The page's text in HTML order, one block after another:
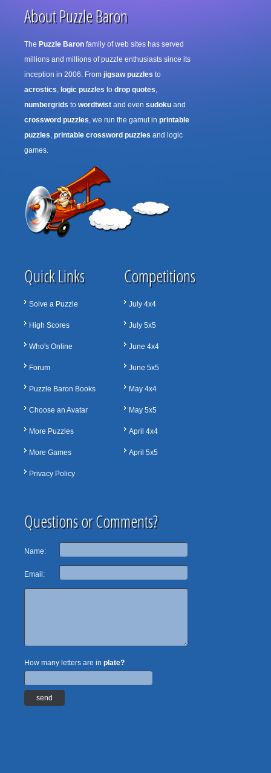
About Puzzle Baron
The Puzzle Baron family of web sites has served
millions and millions of puzzle enthusiasts since its
inception in 2006. From jigsaw puzzles to
acrostics, logic puzzles to drop quotes,
numbergrids to wordtwist and even sudoku and
crossword puzzles, we run the gamut in printable
puzzles, printable crossword puzzles and logic
games.
Quick Links
Solve a Puzzle
High Scores
Who's Online
Forum
Puzzle Baron Books
Choose an Avatar
More Puzzles
More Games
Privacy Policy
Competitions
July 4x4
July 5x5
June 4x4
June 5x5
May 4x4
May 5x5
April 4x4
April 5x5
Questions or Comments?
Name:
Email:
How many letters are in plate?